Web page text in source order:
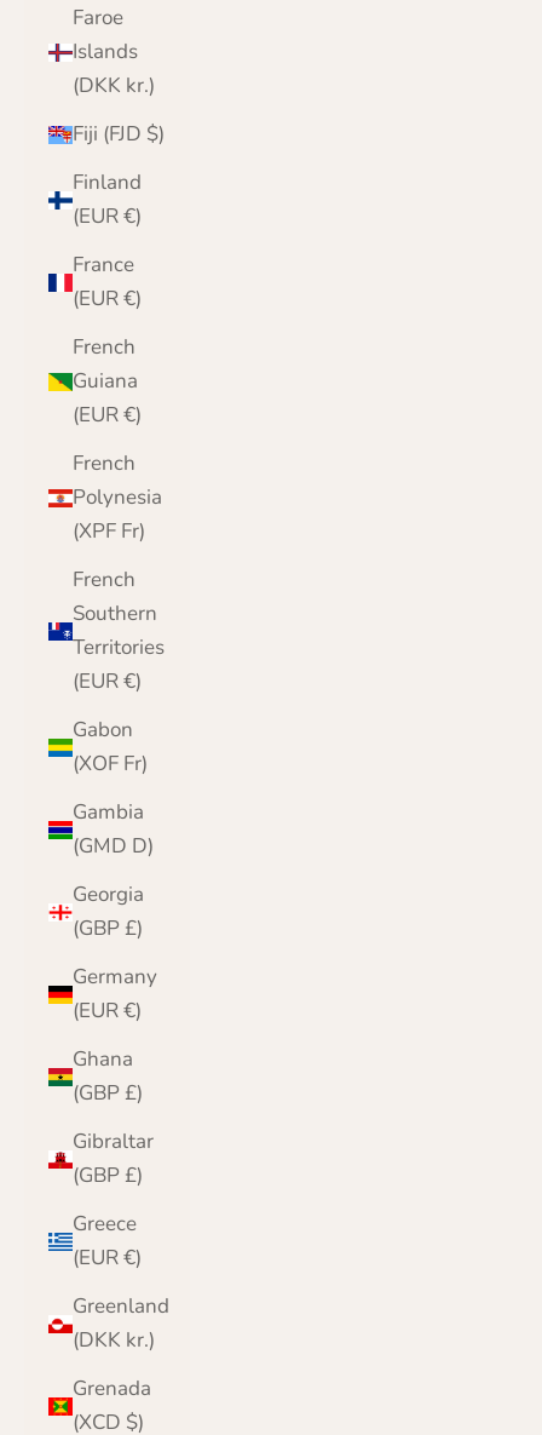
Faroe
Islands
(DKK kr.)
Fiji (FJD $)
Finland
(EUR €)
France
(EUR €)
French
Guiana
(EUR €)
French
Polynesia
(XPF Fr)
French
Southern
Territories
(EUR €)
Gabon
(XOF Fr)
Gambia
(GMD D)
Georgia
(GBP £)
Germany
(EUR €)
Ghana
(GBP £)
Gibraltar
(GBP £)
Greece
(EUR €)
Greenland
(DKK kr.)
Grenada
(XCD $)